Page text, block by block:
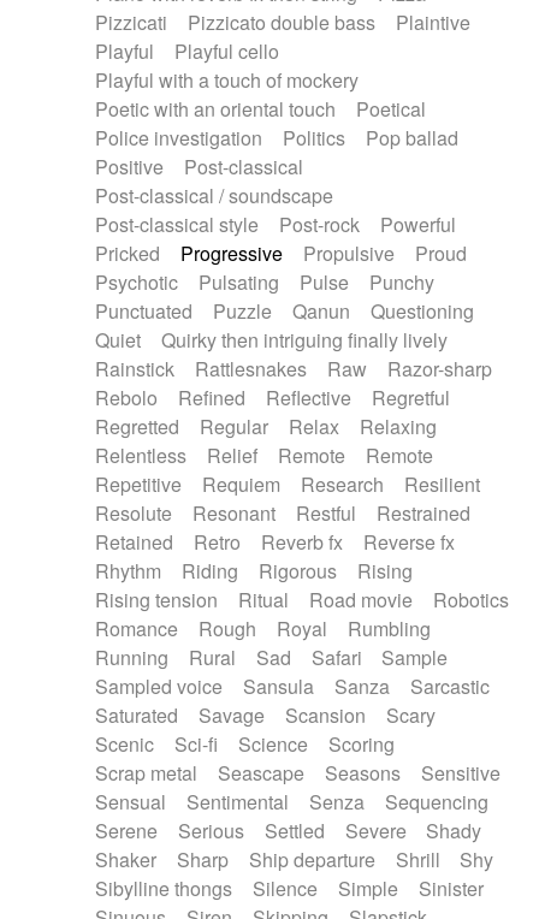
Pizzicati
Pizzicato double bass
Plaintive
Playful
Playful cello
Playful with a touch of mockery
Poetic with an oriental touch
Poetical
Police investigation
Politics
Pop ballad
Positive
Post-classical
Post-classical / soundscape
Post-classical style
Post-rock
Powerful
Pricked
Progressive Propulsive
Proud
Psychotic
Pulsating Pulse
Punchy
Punctuated
Puzzle Qanun
Questioning
Quiet
Quirky then intriguing finally lively
Rainstick
Rattlesnakes Raw
Razor-sharp
Rebolo
Refined Reflective
Regretful
Regretted
Regular Relax
Relaxing
Relentless
Relief Remote
Remote
Repetitive
Requiem Research
Resilient
Resolute
Resonant Restful
Restrained
Retained
Retro Reverb fx
Reverse fx
Rhythm
Riding Rigorous
Rising
Rising tension
Ritual Road movie
Robotics
Romance
Rough Royal
Rumbling
Running
Rural Sad Safari
Sample
Sampled voice
Sansula Sanza
Sarcastic
Saturated
Savage Scansion
Scary
Scenic
Sci-fi Science
Scoring
Scrap metal
Seascape Seasons
Sensitive
Sensual
Sentimental Senza
Sequencing
Serene
Serious Settled Severe
Shady
Shaker
Sharp Ship departure Shrill
Shy
Sibylline thongs
Silence Simple
Sinister